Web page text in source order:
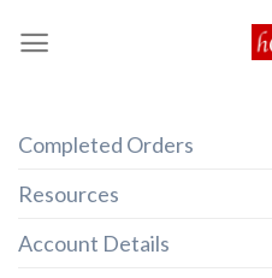
Completed Orders
Resources
Account Details